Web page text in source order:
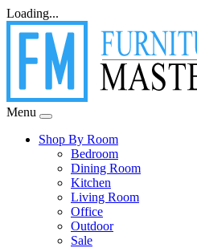
Loading...
Menu
Shop By Room
Bedroom
Dining Room
Kitchen
Living Room
Office
Outdoor
Sale